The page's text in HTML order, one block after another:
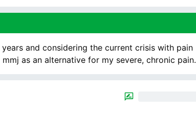
and considering the current crisis with pain
as an alternative for my severe, chronic pain.